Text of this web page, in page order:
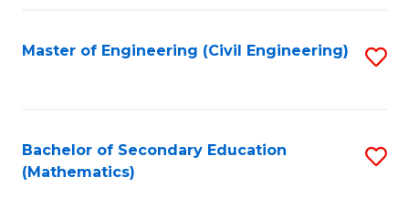
Master of Engineering (Civil Engineering)
Bachelor of Secondary Education
(Mathematics)